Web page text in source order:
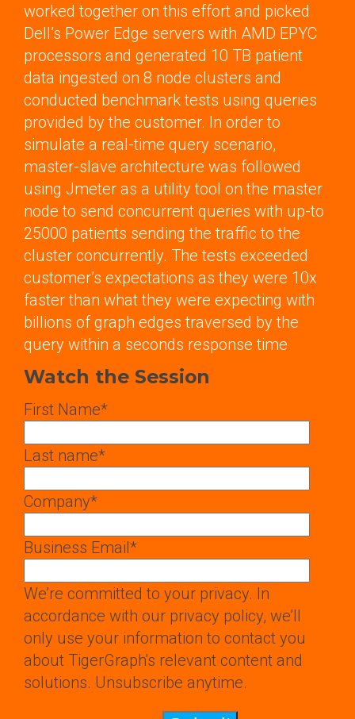
worked together on this effort and picked
Dell’s Power Edge servers with AMD EPYC
processors and generated 10 TB patient
data ingested on 8 node clusters and
conducted benchmark tests using queries
provided by the customer. In order to
simulate a real-time query scenario,
master-slave architecture was followed
using Jmeter as a utility tool on the master
node to send concurrent queries with up-to
25000 patients sending the traffic to the
cluster concurrently. The tests exceeded
customer’s expectations as they were 10x
faster than what they were expecting with
billions of graph edges traversed by the
query within a seconds response time
Watch the Session
First Name*
Last name*
Company*
Business Email*
We’re committed to your privacy. In
accordance with our privacy policy, we’ll
only use your information to contact you
about TigerGraph's relevant content and
solutions. Unsubscribe anytime.